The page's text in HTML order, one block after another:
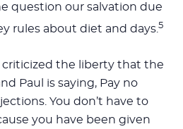
question our salvation due
rules about diet and days.5
criticized the liberty that the
Paul is saying, Pay no
You don’t have to
you have been given